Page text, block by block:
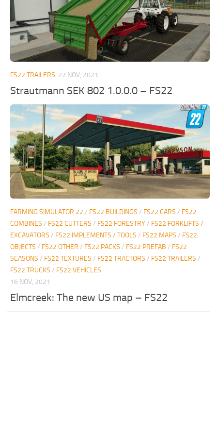
FS22 TRAILERS 22 NOV, 2021
Strautmann SEK 802 1.0.0.0 – FS22
FARMING SIMULATOR 22 / FS22 BUILDINGS / FS22 CARS / FS22
COMBINES / FS22 CUTTERS / FS22 FORESTRY/ FS22 FORKLIFTS /
EXCAVATORS / FS22 IMPLEMENTS / TOOLS / FS22 MAPS / FS22
OBJECTS / FS22 OTHER / FS22 PACKS / FS22 PREFAB / FS22
SEASONS / FS22 TEXTURES / FS22 TRACTORS / FS22 TRAILERS /
FS22 TRUCKS / FS22 VEHICLES
16 NOV, 2021
Elmcreek: The new US map – FS22